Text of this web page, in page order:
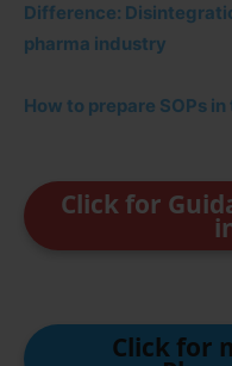
Difference:
pharma industry
How to prepare SOPs
Click for
Click for